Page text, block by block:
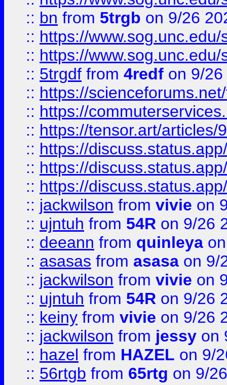
:: bn from 5trgb on 9/26
:: https://
:: https://
:: 5trgdf from 4redf on 9/
:: https://
:: https://
:: https://tensor.art/articles/
:: https://
:: https://
:: https://
:: jackwilson from vivie on
:: ujntuh from 54R on 9/26
:: deeann from quinleya
:: asasas from asasa on 9/
:: jackwilson from vivie on
:: ujntuh from 54R on 9/26
:: keiny from vivie on 9/26
:: jackwilson from jessy on
:: hazel from HAZEL on 9/
:: 56rtgb from 65rtg on 9/